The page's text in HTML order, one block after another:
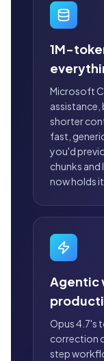
1M-
Microsoft
assistance,
shorter
fast,
you'd
chunks
now holds it
Agentic
Opus 4.7's
correction
step